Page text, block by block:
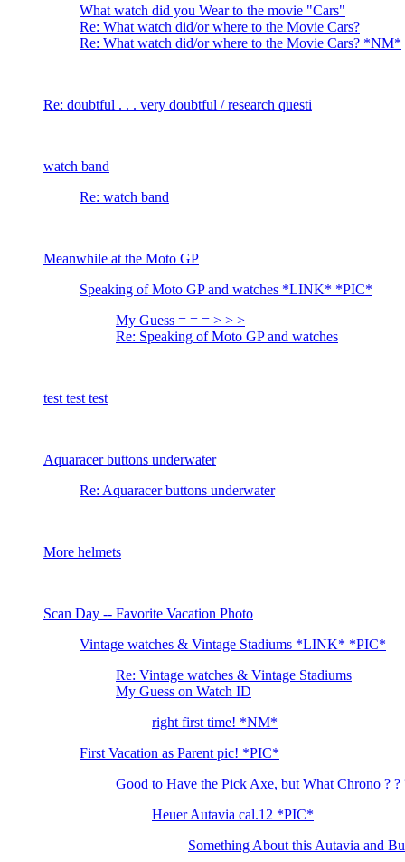
What watch did you Wear to the movie "Cars"
Re: What watch did/or where to the Movie Cars?
Re: What watch did/or where to the Movie Cars? *NM*
Re: doubtful . . . very doubtful / research questi
watch band
Re: watch band
Meanwhile at the Moto GP
Speaking of Moto GP and watches *LINK* *PIC*
My Guess = = = > > >
Re: Speaking of Moto GP and watches
test test test
Aquaracer buttons underwater
Re: Aquaracer buttons underwater
More helmets
Scan Day -- Favorite Vacation Photo
Vintage watches & Vintage Stadiums *LINK* *PIC*
Re: Vintage watches & Vintage Stadiums
My Guess on Watch ID
right first time! *NM*
First Vacation as Parent pic! *PIC*
Good to Have the Pick Axe, but What Chrono ? ?
Heuer Autavia cal.12 *PIC*
Something About this Autavia and